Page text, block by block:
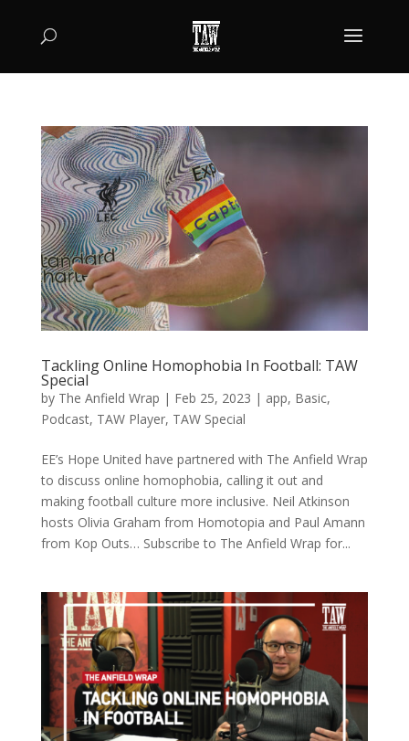
Tackling Online Homophobia In Football: TAW
Special
by The Anfield Wrap | Feb 25, 2023 | app, Basic,
Podcast, TAW Player, TAW Special
EE’s Hope United have partnered with The Anfield Wrap
to discuss online homophobia, calling it out and
making football culture more inclusive. Neil Atkinson
hosts Olivia Graham from Homotopia and Paul Amann
from Kop Outs… Subscribe to The Anfield Wrap for...